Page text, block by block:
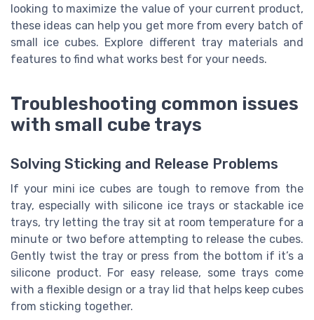
looking to maximize the value of your current product,
these ideas can help you get more from every batch of
small ice cubes. Explore different tray materials and
features to find what works best for your needs.
Troubleshooting common issues
with small cube trays
Solving Sticking and Release Problems
If your mini ice cubes are tough to remove from the
tray, especially with silicone ice trays or stackable ice
trays, try letting the tray sit at room temperature for a
minute or two before attempting to release the cubes.
Gently twist the tray or press from the bottom if it’s a
silicone product. For easy release, some trays come
with a flexible design or a tray lid that helps keep cubes
from sticking together.